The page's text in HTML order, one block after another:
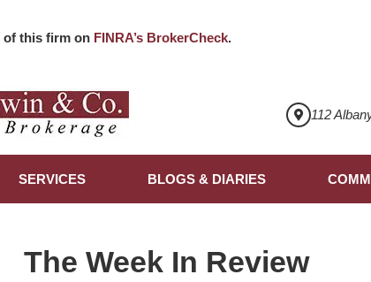
of this firm on FINRA’s BrokerCheck.
112
SERVICES BLOGS & DIARIES
The Week In Review